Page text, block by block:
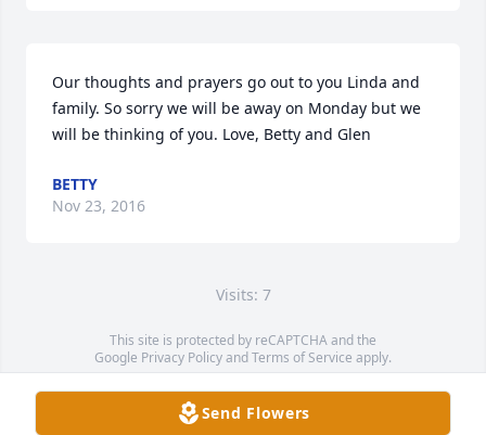
Our thoughts and prayers go out to you Linda and
family. So sorry we will be away on Monday but we
will be thinking of you. Love, Betty and Glen
BETTY
Nov 23, 2016
Visits: 7
This site is protected by reCAPTCHA and the
Google Privacy PolicyandTerms of Service apply.
Service map data ©OpenStreetMapcontributors
Send Flowers